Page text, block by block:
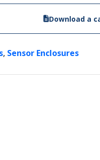
Download a
, Sensor Enclosures